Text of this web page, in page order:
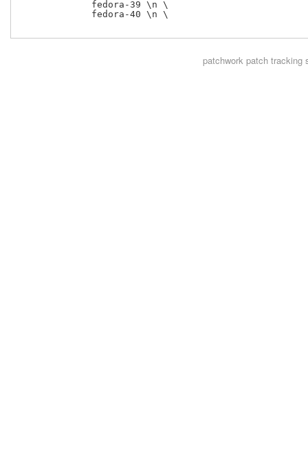
             fedora-39 \n \
             fedora-40 \n \
patchworkpatch tracking